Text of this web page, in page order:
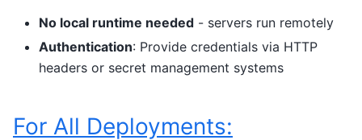
No local runtime needed - servers run remotely
Authentication: Provide credentials via HTTP
headers or secret management systems
For All Deployments: